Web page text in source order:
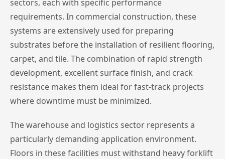
sectors, each with specific performance
requirements. In commercial construction, these
systems are extensively used for preparing
substrates before the installation of resilient flooring,
carpet, and tile. The combination of rapid strength
development, excellent surface finish, and crack
resistance makes them ideal for fast-track projects
where downtime must be minimized.
The warehouse and logistics sector represents a
particularly demanding application environment.
Floors in these facilities must withstand heavy forklift